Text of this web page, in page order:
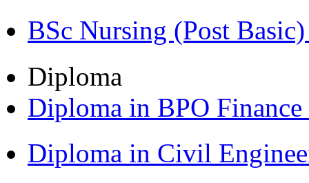
BSc Nursing (Post
Diploma
Diploma in BPO
Diploma in Civil